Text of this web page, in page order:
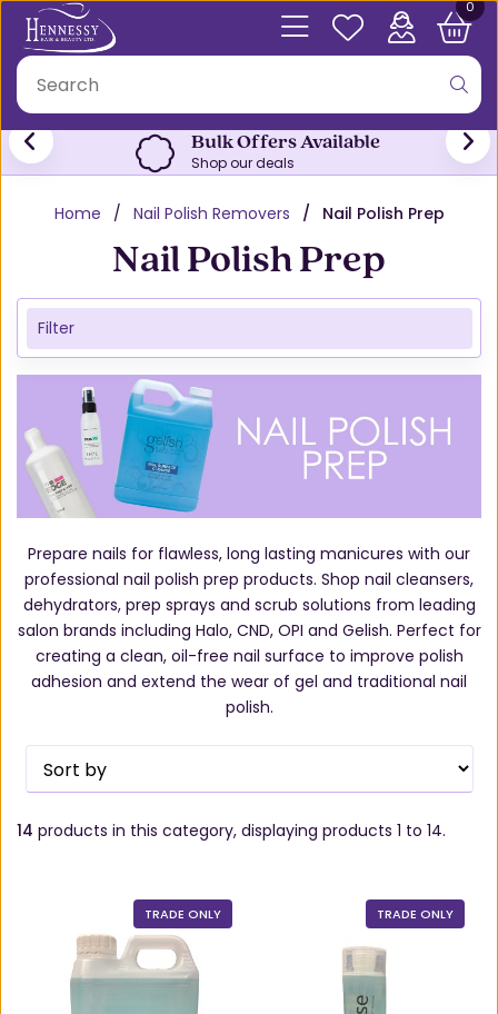
0
Bulk Offers Available
Shop our deals
Home Nail Polish Removers Nail Polish Prep
Filter
Nail Polish Prep
Prepare nails for flawless, long lasting manicures with our
professional nail polish prep products. Shop nail cleansers,
dehydrators, prep sprays and scrub solutions from leading
salon brands including Halo, CND, OPI and Gelish. Perfect for
creating a clean, oil-free nail surface to improve polish
adhesion and extend the wear of gel and traditional nail
polish.
14 products in this category, displaying products 1 to 14.
TRADE ONLY TRADE ONLY